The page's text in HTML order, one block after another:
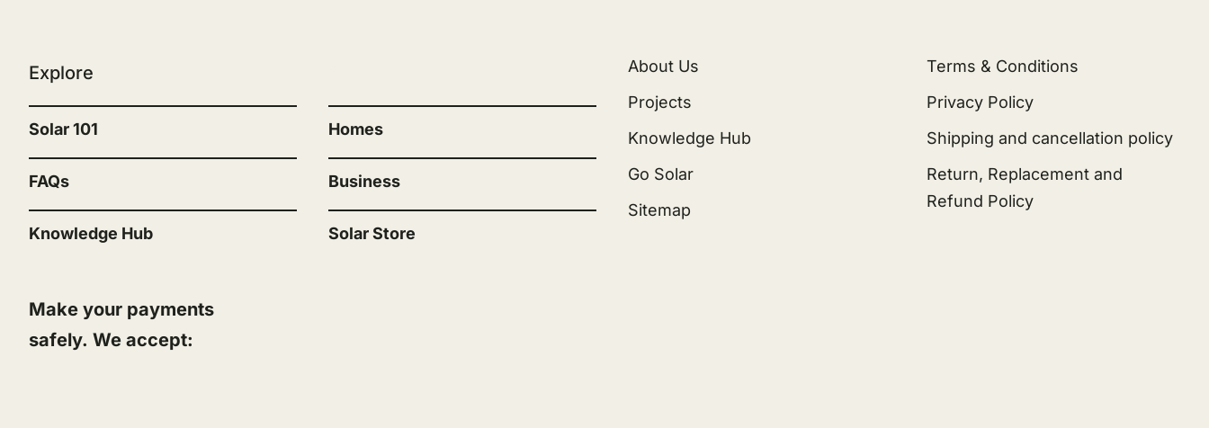
Explore
Solar 101
FAQs
Knowledge Hub
Homes
Business
Solar Store
About Us
Projects
Knowledge Hub
Go Solar
Sitemap
Terms & Conditions
Privacy Policy
Shipping and cancellation policy
Return, Replacement and
Refund Policy
Make your payments
safely. We accept: